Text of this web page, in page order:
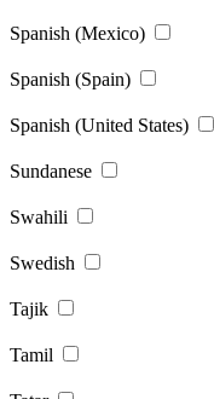
Spanish (Mexico)
Spanish (Spain)
Spanish (United States)
Sundanese
Swahili
Swedish
Tajik
Tamil